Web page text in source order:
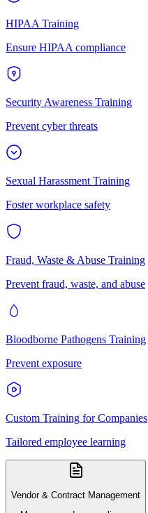
HIPAA Training
Ensure HIPAA compliance
Security Awareness Training
Prevent cyber threats
Sexual Harassment Training
Foster workplace safety
Fraud, Waste & Abuse Training
Prevent fraud, waste, and abuse
Bloodborne Pathogens Training
Prevent exposure
Custom Training for Companies
Tailored employee learning
Vendor & Contract Management